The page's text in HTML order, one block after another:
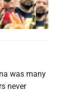
was many
never